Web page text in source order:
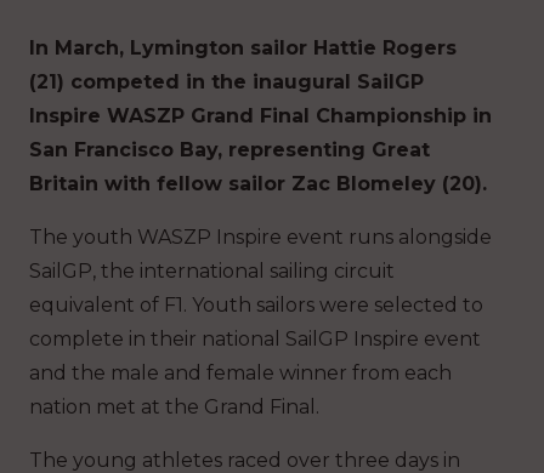
In March, Lymington sailor Hattie Rogers
(21) competed in the inaugural SailGP
Inspire WASZP Grand Final Championship in
San Francisco Bay, representing Great
Britain with fellow sailor Zac Blomeley (20).
The youth WASZP Inspire event runs alongside
SailGP, the international sailing circuit
equivalent of F1. Youth sailors were selected to
complete in their national SailGP Inspire event
and the male and female winner from each
nation met at the Grand Final.
The young athletes raced over three days in